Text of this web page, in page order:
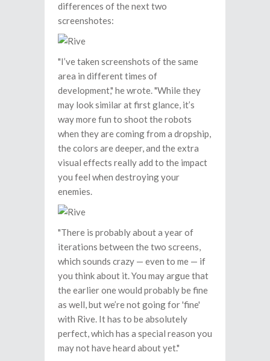
differences of the next two
screenshotes:
"I’ve taken screenshots of the same
area in different times of
development," he wrote. "While they
may look similar at first glance, it’s
way more fun to shoot the robots
when they are coming from a dropship,
the colors are deeper, and the extra
visual effects really add to the impact
you feel when destroying your
enemies.
"There is probably about a year of
iterations between the two screens,
which sounds crazy — even to me — if
you think about it. You may argue that
the earlier one would probably be fine
as well, but we’re not going for 'fine'
with Rive. It has to be absolutely
perfect, which has a special reason you
may not have heard about yet."